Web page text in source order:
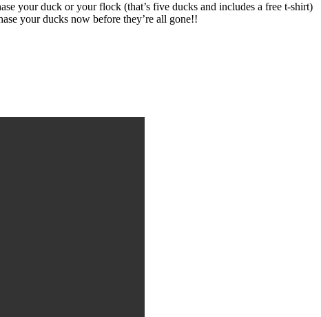
your duck or your flock (that’s five ducks and includes a free t-shirt)
your ducks now before they’re all gone!!